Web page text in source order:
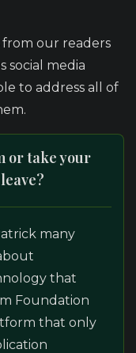
our readers
social media
to address all of
or take your
many
that
Foundation
that only